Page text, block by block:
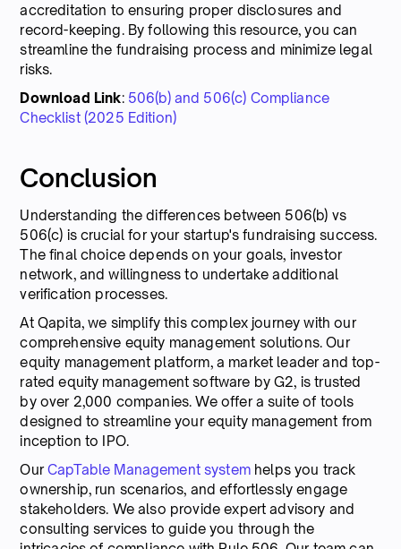
accreditation to ensuring proper disclosures and
record-keeping. By following this resource, you can
streamline the fundraising process and minimize legal
risks.
Download Link: 506(b) and 506(c) Compliance
Checklist (2025 Edition)
Conclusion
Understanding the differences between 506(b) vs
506(c) is crucial for your startup's fundraising success.
The final choice depends on your goals, investor
network, and willingness to undertake additional
verification processes.
At Qapita, we simplify this complex journey with our
comprehensive equity management solutions. Our
equity management platform, a market leader and top-
rated equity management software by G2, is trusted
by over 2,000 companies. We offer a suite of tools
designed to streamline your equity management from
inception to IPO.
OurCapTable Management systemhelps you track
ownership, run scenarios, and effortlessly engage
stakeholders. We also provide expert advisory and
consulting services to guide you through the